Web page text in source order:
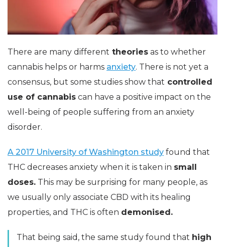
There are many different theories as to whether
cannabis helps or harms anxiety. There is not yet a
consensus, but some studies show that controlled
use of cannabis can have a positive impact on the
well-being of people suffering from an anxiety
disorder.
A 2017 University of Washington study found that
THC decreases anxiety when it is taken in small
doses. This may be surprising for many people, as
we usually only associate CBD with its healing
properties, and THC is often demonised.
That being said, the same study found that high